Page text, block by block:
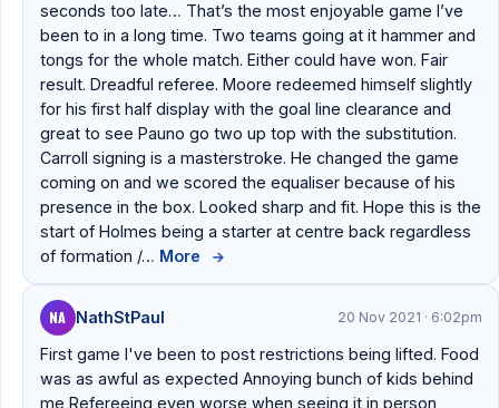
seconds too late… That’s the most enjoyable game I’ve
been to in a long time. Two teams going at it hammer and
tongs for the whole match. Either could have won. Fair
result. Dreadful referee. Moore redeemed himself slightly
for his first half display with the goal line clearance and
great to see Pauno go two up top with the substitution.
Carroll signing is a masterstroke. He changed the game
coming on and we scored the equaliser because of his
presence in the box. Looked sharp and fit. Hope this is the
start of Holmes being a starter at centre back regardless
of formation /… More →
NA NathStPaul 20 Nov 2021 · 6:02pm
First game I've been to post restrictions being lifted. Food
was as awful as expected Annoying bunch of kids behind
me Refereeing even worse when seeing it in person